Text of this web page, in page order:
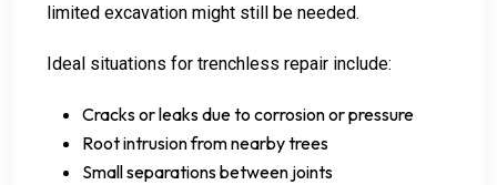
limited excavation might still be needed.
Ideal situations for trenchless repair include:
Cracks or leaks due to corrosion or pressure
Root intrusion from nearby trees
Small separations between joints